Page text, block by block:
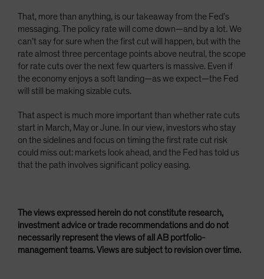
That, more than anything, is our takeaway from the Fed’s
messaging. The policy rate will come down—and by a lot. We
can’t say for sure when the first cut will happen, but with the
rate almost three percentage points above neutral, the scope
for rate cuts over the next few quarters is massive. Even if
the economy enjoys a soft landing—as we expect—the Fed
will still be making sizable cuts.
That aspect is much more important than whether rate cuts
start in March, May or June. In our view, investors who stay
on the sidelines and focus on timing the first rate cut risk
could miss out: markets look ahead, and the Fed has told us
that the path involves significant policy easing.
The views expressed herein do not constitute research,
investment advice or trade recommendations and do not
necessarily represent the views of all AB portfolio-
management teams. Views are subject to revision over time.